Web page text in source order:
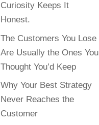
Curiosity Keeps It
Honest.
The Customers You Lose
Are Usually the Ones You
Thought You’d Keep
Why Your Best Strategy
Never Reaches the
Customer